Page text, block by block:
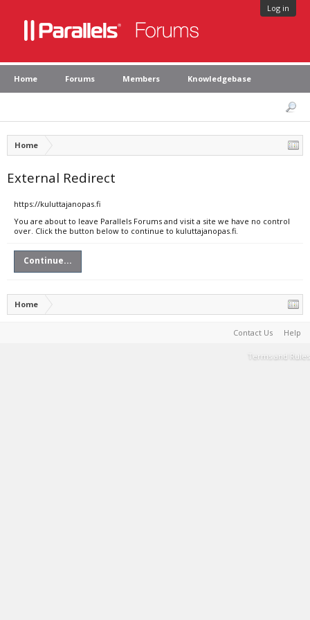
Log in
Home Forums Members Knowledgebase
Home
External Redirect
https://kuluttajanopas.fi
You are about to leave Parallels Forums and visit a site we have no control
over. Click the button below to continue to kuluttajanopas.fi.
Continue...
Home
Contact Us Help
Terms and Rules